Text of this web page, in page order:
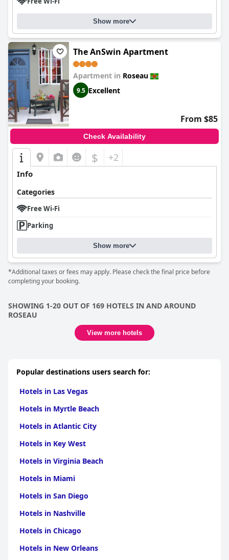
Show more
The AnSwin Apartment
Apartment in Roseau
9.5 Excellent
From $85
Check Availability
$ +2
Info
Categories
Free Wi-Fi
Parking
Show more
*Additional taxes or fees may apply. Please check the final price before
completing your booking.
SHOWING 1-20 OUT OF 169 HOTELS IN AND AROUND
ROSEAU
View more hotels
Popular destinations users search for:
Hotels in Las Vegas
Hotels in Myrtle Beach
Hotels in Atlantic City
Hotels in Key West
Hotels in Virginia Beach
Hotels in Miami
Hotels in San Diego
Hotels in Nashville
Hotels in Chicago
Hotels in New Orleans